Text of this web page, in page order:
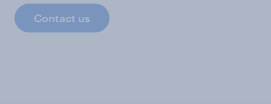
Contact us